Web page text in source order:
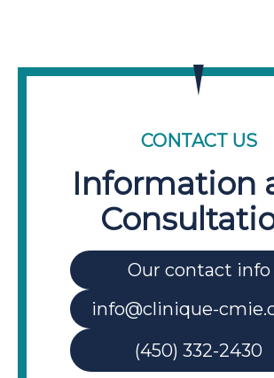
CONTACT US
Information
Our contact info
info@clinique-
(450) 332-2430